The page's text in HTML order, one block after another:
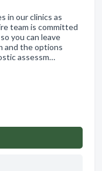
in our clinics as
team is committed
you can leave
and the options
assessm…